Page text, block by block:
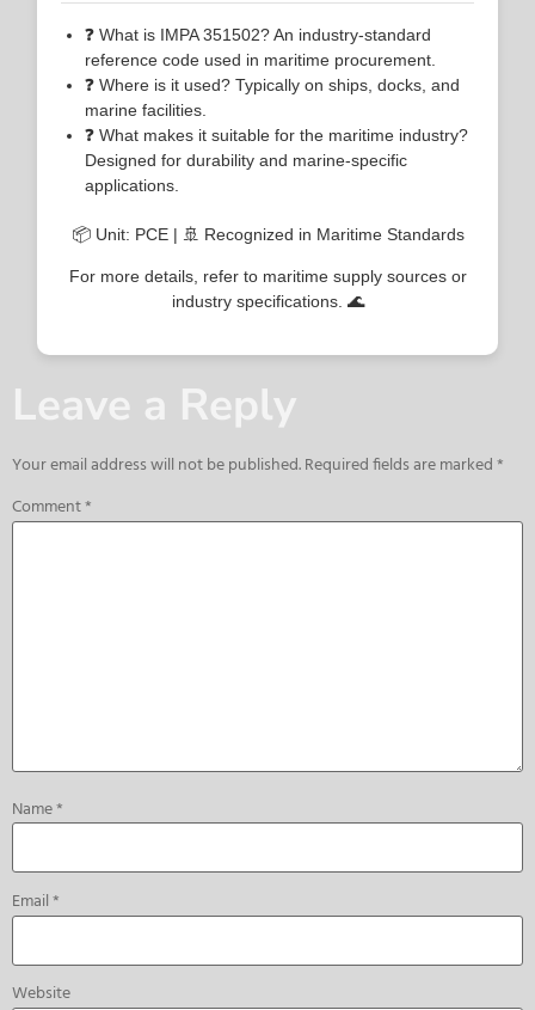
❓ What is IMPA 351502? An industry-standard
reference code used in maritime procurement.
❓ Where is it used? Typically on ships, docks, and
marine facilities.
❓ What makes it suitable for the maritime industry?
Designed for durability and marine-specific
applications.
📦 Unit: PCE | 🚢 Recognized in Maritime Standards
For more details, refer to maritime supply sources or
industry specifications. 🌊
Leave a Reply
Your email address will not be published.Required fields are marked*
Comment*
Name*
Email*
Website